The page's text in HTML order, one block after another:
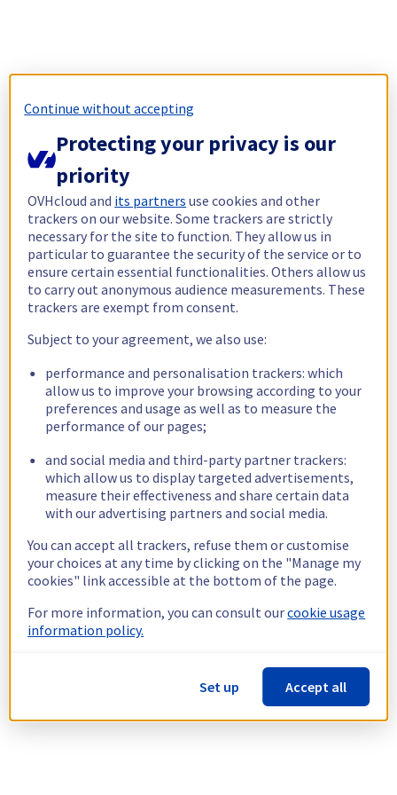
Continue without accepting
Protecting your privacy is our
priority
OVHcloud and its partners use cookies and other
trackers on our website. Some trackers are strictly
necessary for the site to function. They allow us in
particular to guarantee the security of the service or to
ensure certain essential functionalities. Others allow us
to carry out anonymous audience measurements. These
trackers are exempt from consent.
Subject to your agreement, we also use:
performance and personalisation trackers: which
allow us to improve your browsing according to your
preferences and usage as well as to measure the
performance of our pages;
and social media and third-party partner trackers:
which allow us to display targeted advertisements,
measure their effectiveness and share certain data
with our advertising partners and social media.
You can accept all trackers, refuse them or customise
your choices at any time by clicking on the "Manage my
cookies" link accessible at the bottom of the page.
For more information, you can consult ourcookie usage
information policy.
Set up Accept all